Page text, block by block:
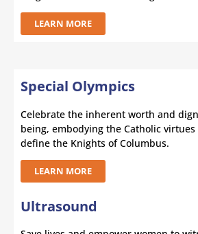
LEARN MORE
Special Olympics
Celebrate the inherent worth and
being, embodying the Catholic
define the Knights of Columbus.
LEARN MORE
Ultrasound